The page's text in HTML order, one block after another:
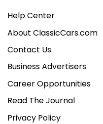
Help Center
About ClassicCars.com
Contact Us
Business Advertisers
Career Opportunities
Read The Journal
Privacy Policy